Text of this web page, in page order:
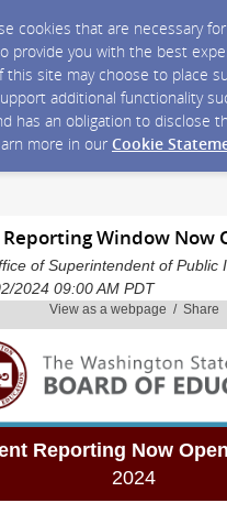
cookies that are necessary
provide you with the best
this site may choose to place
additional functionality
has an obligation to disclose
more in our Cookie
Window Now
of Superintendent of Public
2024 09:00 AM PDT
View as a webpage / Share
Reporting Now Open
2024